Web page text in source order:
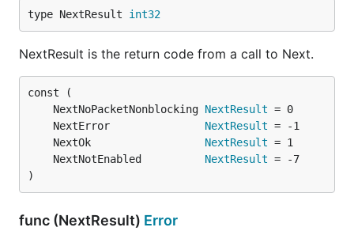
type NextResult int32
NextResult is the return code from a call to Next.
	NextNoPacketNonblocking
NextResult
	NextError
NextResult
	NextOk
NextResult
	NextNotEnabled
NextResult
)
func (NextResult) Error